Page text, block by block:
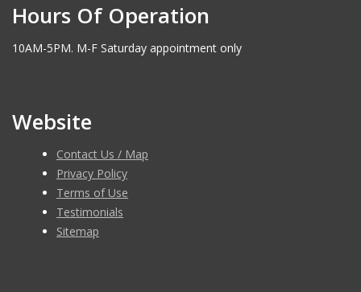
Hours Of Operation
10AM-5PM. M-F Saturday appointment only
Website
Contact Us / Map
Privacy Policy
Terms of Use
Testimonials
Sitemap